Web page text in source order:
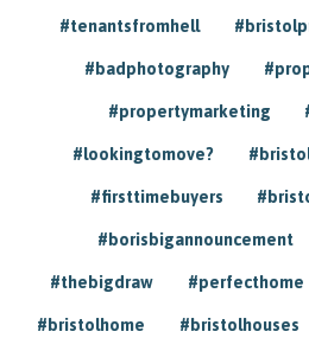
#tenantsfromhell
#badphotography
#propertymarketing
#lookingtomove?
#firsttimebuyers
#borisbigannouncement
#thebigdraw #perfecthome
#bristolhome #bristolhouses